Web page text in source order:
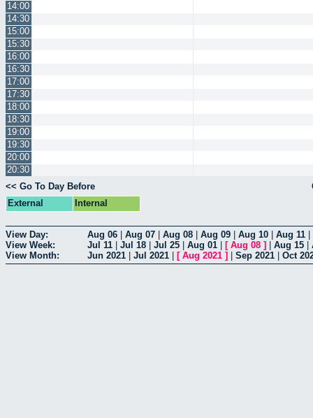
14:00
14:30
15:00
15:30
16:00
16:30
17:00
17:30
18:00
18:30
19:00
19:30
20:00
20:30
<< Go To Day Before
External
Internal
View Day: Aug 06 Aug 07 Aug 08 Aug 09 Aug 10 Aug 11
View Week:
Jul 11 Jul 18 Jul 25 Aug 01 [ Aug 08 ] Aug 15
View Month:
Jun 2021 Jul 2021 [ Aug 2021 ] Sep 2021 Oct